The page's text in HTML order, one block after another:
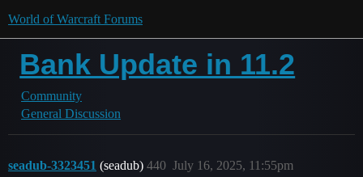
World of Warcraft Forums
Bank Update in 11.2
Community
General Discussion
seadub-3323451 (seadub) July 16, 2025, 11:55pm
440